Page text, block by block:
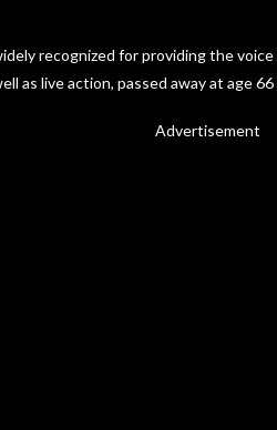
recognized for providing the
as live action, passed away at age
Advertisement